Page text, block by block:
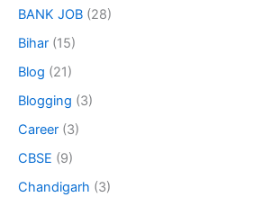
BANK JOB (28)
Bihar (15)
Blog (21)
Blogging (3)
Career (3)
CBSE (9)
Chandigarh (3)